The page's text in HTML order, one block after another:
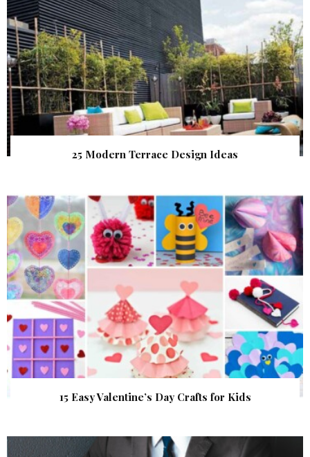
25 Modern Terrace Design Ideas
15 Easy Valentine’s Day Crafts for Kids